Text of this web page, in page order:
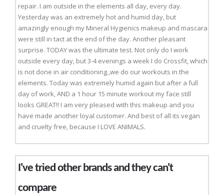
repair. I am outside in the elements all day, every day.
Yesterday was an extremely hot and humid day, but
amazingly enough my Mineral Hygienics makeup and mascara
were still in tact at the end of the day. Another pleasant
surprise. TODAY was the ultimate test. Not only do I work
outside every day, but 3-4 evenings a week I do Crossfit, which
is not done in air conditioning.,we do our workouts in the
elements. Today was extremely humid again but after a full
day of work, AND a 1 hour 15 minute workout my face still
looks GREAT!! I am very pleased with this makeup and you
have made another loyal customer. And best of all its vegan
and cruelty free, because I LOVE ANIMALS.
I've tried other brands and they can't
compare